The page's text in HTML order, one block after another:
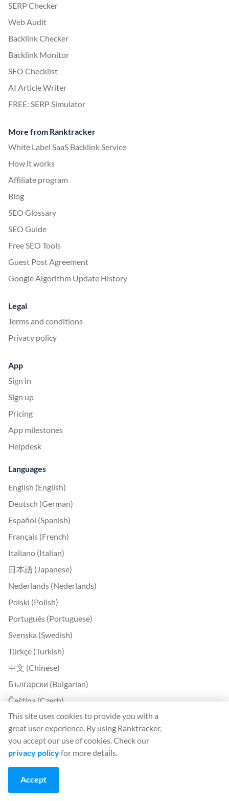
SERP Checker
Web Audit
Backlink Checker
Backlink Monitor
SEO Checklist
AI Article Writer
FREE: SERP Simulator
More from Ranktracker
White Label SaaS Backlink Service
How it works
Affiliate program
Blog
SEO Glossary
SEO Guide
Free SEO Tools
Guest Post Agreement
Google Algorithm Update History
Legal
Terms and conditions
Privacy policy
App
Sign in
Sign up
Pricing
App milestones
Helpdesk
Languages
English (English)
Deutsch (German)
Español (Spanish)
Français (French)
Italiano (Italian)
日本語 (Japanese)
Nederlands (Nederlands)
Polski (Polish)
Português (Portuguese)
Svenska (Swedish)
Türkçe (Turkish)
中文 (Chinese)
Български (Bulgarian)
Čeština (Czech)
Dansk (Danish)
Ελληνικά (Greek)
Eesti (Estonian)
Suomi (Finnish)
Magyar (Hungarian)
This site uses cookies to provide you with a
great user experience. By using Ranktracker,
you accept our use of cookies. Check our
privacy policyfor more details.
Accept